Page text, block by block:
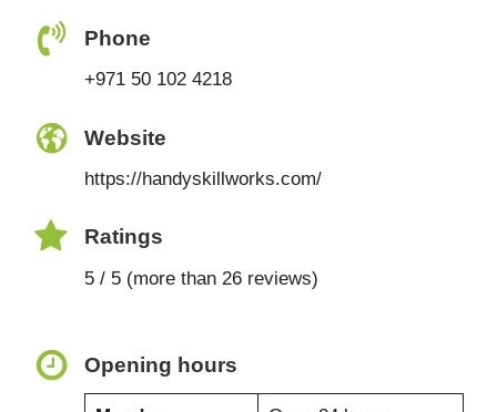
Phone
+971 50 102 4218
Website
https://handyskillworks.com/
Ratings
5 / 5 (more than 26 reviews)
Opening hours